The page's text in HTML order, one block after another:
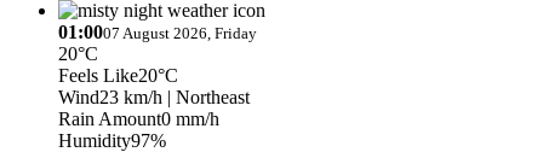
01:0007 August 2026, Friday
20°C
Feels Like20°C
Wind23 km/h | Northeast
Rain Amount0 mm/h
Humidity97%